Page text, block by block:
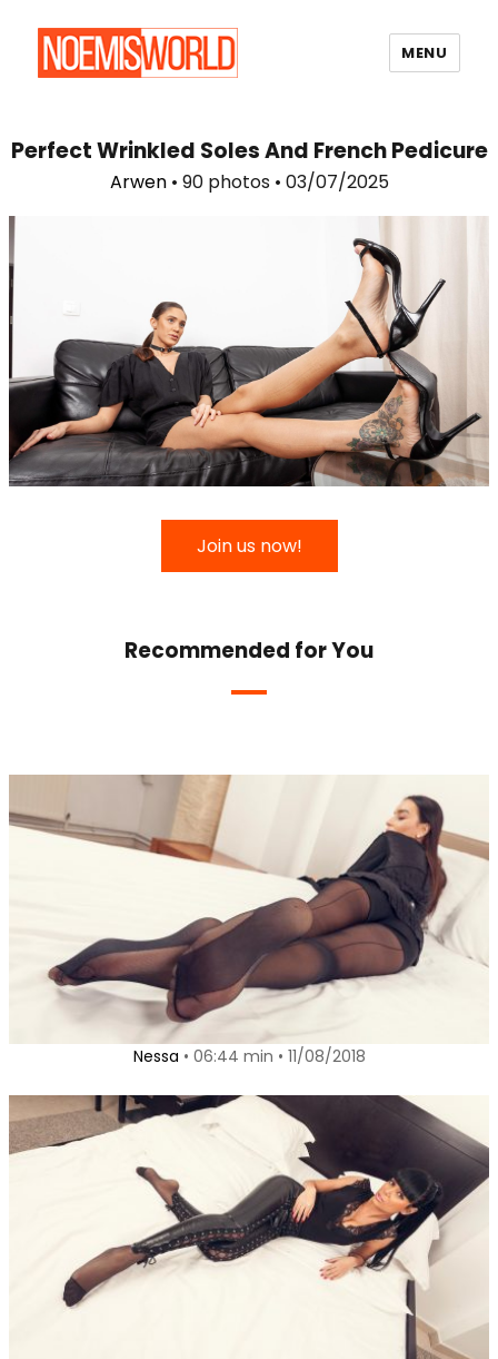
MENU
Perfect Wrinkled Soles And French Pedicure
Arwen• 90 photos • 03/07/2025
Join us now!
Recommended for You
Nessa • 06:44 min • 11/08/2018